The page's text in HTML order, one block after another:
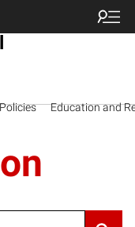
Policies Education and